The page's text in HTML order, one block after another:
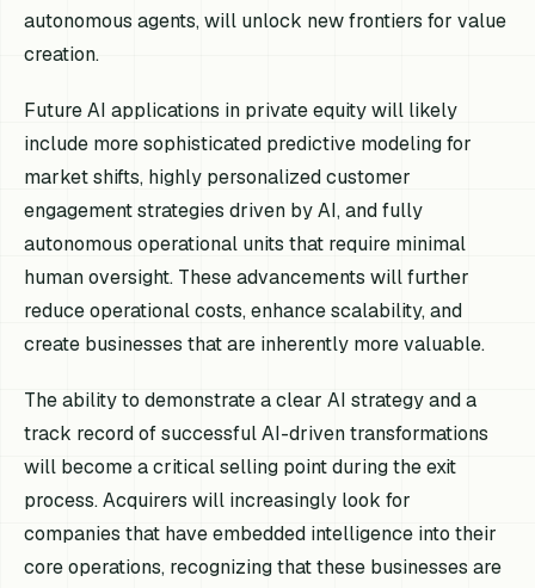
autonomous agents, will unlock new frontiers for value
creation.
Future AI applications in private equity will likely
include more sophisticated predictive modeling for
market shifts, highly personalized customer
engagement strategies driven by AI, and fully
autonomous operational units that require minimal
human oversight. These advancements will further
reduce operational costs, enhance scalability, and
create businesses that are inherently more valuable.
The ability to demonstrate a clear AI strategy and a
track record of successful AI-driven transformations
will become a critical selling point during the exit
process. Acquirers will increasingly look for
companies that have embedded intelligence into their
core operations, recognizing that these businesses are